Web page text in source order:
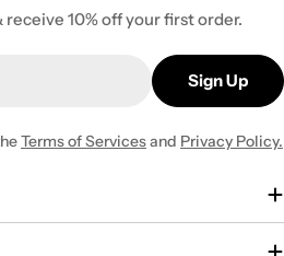
10% off your first order.
Sign Up
Terms of Servicesand Privacy Policy.